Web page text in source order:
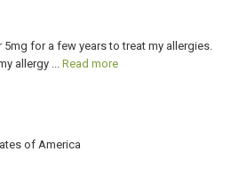
5mg for a few years to treat my allergies.
allergy ... Read more
of America